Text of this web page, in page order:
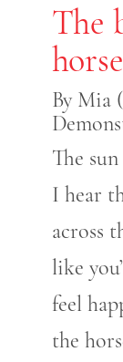
The
By Mia
The
I hear
across
like
feel
the